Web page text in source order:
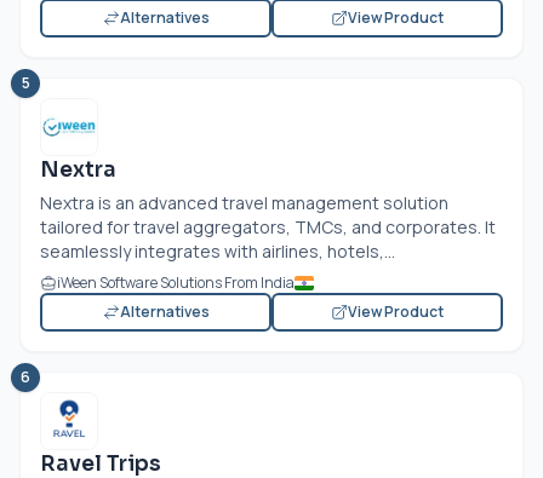
Alternatives
View Product
5
Nextra
Nextra is an advanced travel management solution
tailored for travel aggregators, TMCs, and corporates. It
seamlessly integrates with airlines, hotels,...
iWeen Software Solutions From India
Alternatives
View Product
6
Ravel Trips